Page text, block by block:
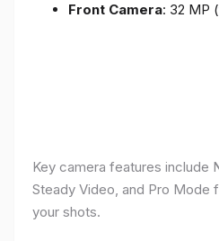
Front Camera: 32 MP
Key camera features include
Steady Video, and Pro Mode
your shots.